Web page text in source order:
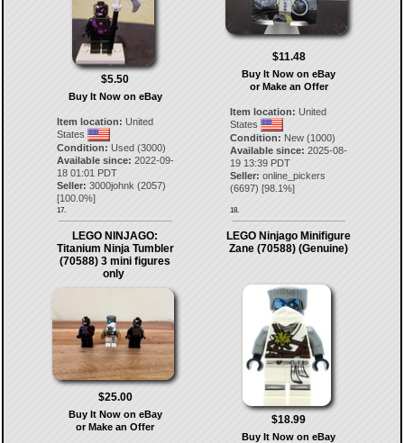
$5.50
Buy It Now on eBay
Item location: United
States
Condition: Used (3000)
Available since: 2022-09-
18 01:01 PDT
Seller: 3000johnk (2057)
[100.0%]
17.
$11.48
Buy It Now on eBay
or Make an Offer
Item location: United
States
Condition: New (1000)
Available since: 2025-08-
19 13:39 PDT
Seller: online_pickers
(6697) [98.1%]
18.
LEGO NINJAGO:
Titanium Ninja Tumbler
(70588) 3 mini figures
only
$25.00
Buy It Now on eBay
or Make an Offer
LEGO Ninjago Minifigure
Zane (70588) (Genuine)
$18.99
Buy It Now on eBay